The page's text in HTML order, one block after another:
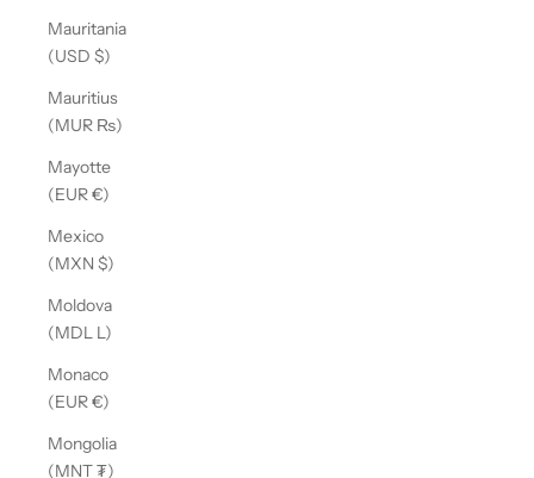
Mauritania
(USD $)
Mauritius
(MUR ₨)
Mayotte
(EUR €)
Mexico
(MXN $)
Moldova
(MDL L)
Monaco
(EUR €)
Mongolia
(MNT ₮)